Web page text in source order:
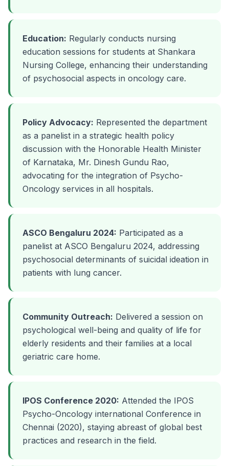
Education: Regularly conducts nursing
education sessions for students at Shankara
Nursing College, enhancing their understanding
of psychosocial aspects in oncology care.
Policy Advocacy: Represented the department
as a panelist in a strategic health policy
discussion with the Honorable Health Minister
of Karnataka, Mr. Dinesh Gundu Rao,
advocating for the integration of Psycho-
Oncology services in all hospitals.
ASCO Bengaluru 2024: Participated as a
panelist at ASCO Bengaluru 2024, addressing
psychosocial determinants of suicidal ideation in
patients with lung cancer.
Community Outreach: Delivered a session on
psychological well-being and quality of life for
elderly residents and their families at a local
geriatric care home.
IPOS Conference 2020: Attended the IPOS
Psycho-Oncology international Conference in
Chennai (2020), staying abreast of global best
practices and research in the field.